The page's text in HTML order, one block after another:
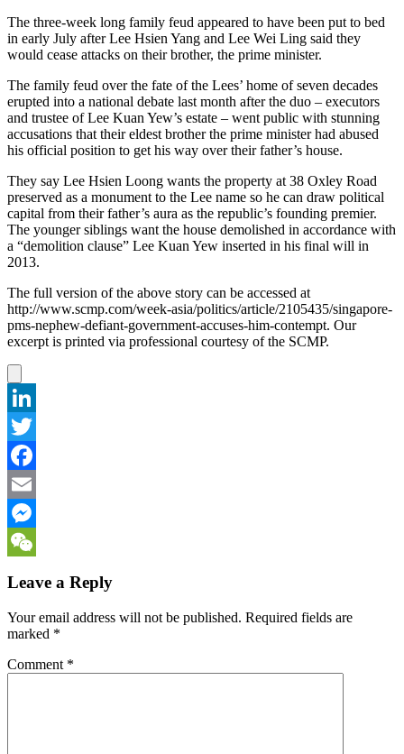
The three-week long family feud appeared to have been put to bed
in early July after Lee Hsien Yang and Lee Wei Ling said they
would cease attacks on their brother, the prime minister.
The family feud over the fate of the Lees’ home of seven decades
erupted into a national debate last month after the duo – executors
and trustee of Lee Kuan Yew’s estate – went public with stunning
accusations that their eldest brother the prime minister had abused
his official position to get his way over their father’s house.
They say Lee Hsien Loong wants the property at 38 Oxley Road
preserved as a monument to the Lee name so he can draw political
capital from their father’s aura as the republic’s founding premier.
The younger siblings want the house demolished in accordance with
a “demolition clause” Lee Kuan Yew inserted in his final will in
2013.
The full version of the above story can be accessed at
http://www.scmp.com/week-asia/politics/article/2105435/singapore-
pms-nephew-defiant-government-accuses-him-contempt. Our
excerpt is printed via professional courtesy of the SCMP.
LinkedIn
Twitter
Facebook
Email
Messenger
Leave a Reply
Your email address will not be published. Required fields are
marked *
Comment *